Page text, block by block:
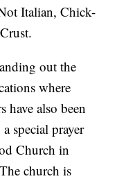
Italian, Chick-
out the
where
have also been
special prayer
Church in
church is